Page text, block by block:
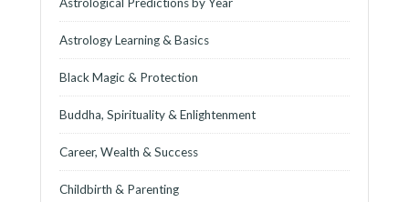
Astrology Learning & Basics
Black Magic & Protection
Buddha, Spirituality & Enlightenment
Career, Wealth & Success
Childbirth & Parenting